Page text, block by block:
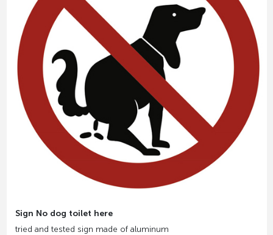
Sign No dog toilet here
tried and tested sign made of aluminum